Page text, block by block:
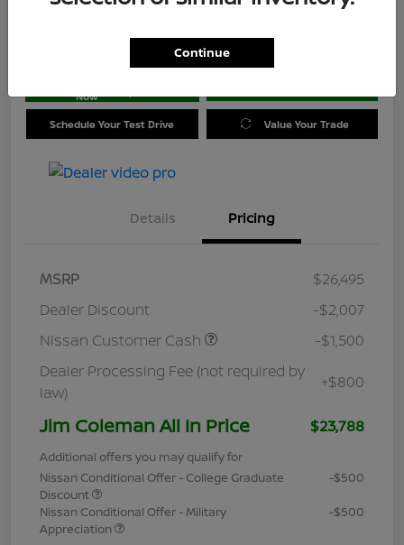
Now
Schedule Your Test Drive Value Your Trade
Details Pricing
MSRP
$26,495
Dealer Discount
-$2,007
Nissan Customer Cash
-$1,500
Dealer Processing Fee (not required by
law)
+$800
Jim Coleman All In Price $23,788
Additional offers you may qualify for
Nissan Conditional Offer - College Graduate
Discount
-$500
Nissan Conditional Offer - Military
Appreciation
-$500
Continue